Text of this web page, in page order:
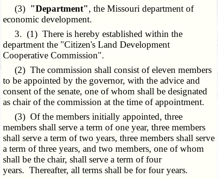
(3) "Department", the Missouri department of
economic development.
3. (1) There is hereby established within the
department the "Citizen's Land Development
Cooperative Commission".
(2) The commission shall consist of eleven members
to be appointed by the governor, with the advice and
consent of the senate, one of whom shall be designated
as chair of the commission at the time of appointment.
(3) Of the members initially appointed, three
members shall serve a term of one year, three members
shall serve a term of two years, three members shall serve
a term of three years, and two members, one of whom
shall be the chair, shall serve a term of four
years. Thereafter, all terms shall be for four years.